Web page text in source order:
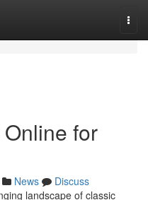
for
News
Discuss
landscape of classic